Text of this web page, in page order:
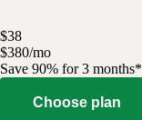
$38
$380/mo
Save 90% for 3 months*
Choose plan